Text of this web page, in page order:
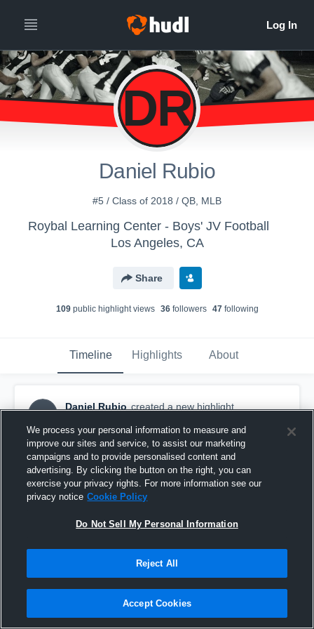
DR
Daniel Rubio
#5 / Class of 2018 / QB, MLB
Roybal Learning Center - Boys' JV Football
Los Angeles, CA
Share
109public highlight views 36followers 47following
Timeline Highlights About
DR
Daniel Rubio created a new highlight.
Belmont high school
We process your personal information to measure and
improve our sites and service, to assist our marketing
campaigns and to provide personalised content and
advertising. By clicking the button on the right, you can
exercise your privacy rights. For more information see our
privacy notice Cookie Policy
Do Not Sell My Personal Information
Reject All
Accept Cookies